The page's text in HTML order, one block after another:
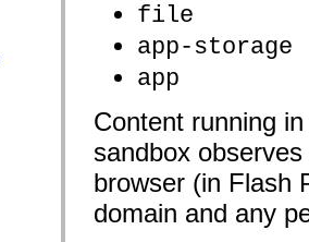
file
app-storage
app
Content running
sandbox
browser (in Flash
domain and any